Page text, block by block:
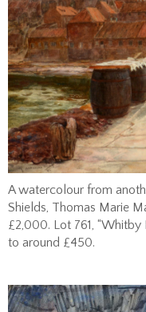
A watercolour from
Shields, Thomas Marie
£2,000. Lot 761, “Whitby
to around £450.